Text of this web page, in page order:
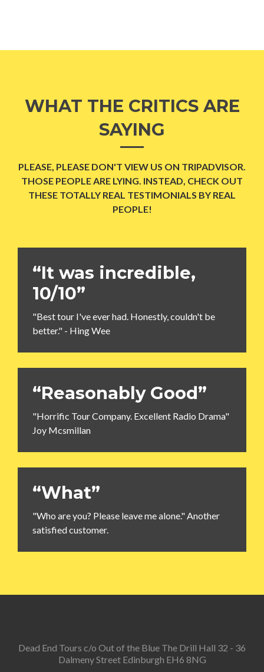
WHAT THE CRITICS ARE
SAYING
PLEASE, PLEASE DON'T VIEW US ON TRIPADVISOR.
THOSE PEOPLE ARE LYING. INSTEAD, CHECK OUT
THESE TOTALLY REAL TESTIMONIALS BY REAL
PEOPLE!
“It was incredible,
10/10”
"Best tour I've ever had. Honestly, couldn't be
better." - Hing Wee
“Reasonably Good”
"Horrific Tour Company. Excellent Radio Drama"
Joy Mcsmillan
“What”
"Who are you? Please leave me alone." Another
satisfied customer.
Dead End Tours c/o Out of the Blue The Drill Hall 32 - 36
Dalmeny Street Edinburgh EH6 8NG